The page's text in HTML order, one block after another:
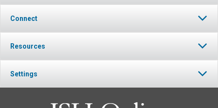
Connect
Resources
Settings